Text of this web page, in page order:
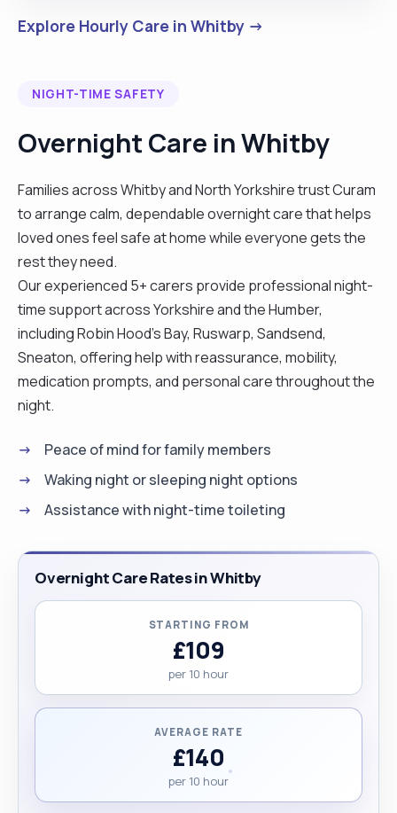
Explore Hourly Care in Whitby →
NIGHT-TIME SAFETY
Overnight Care in Whitby
Families across Whitby and North Yorkshire trust Curam
to arrange calm, dependable overnight care that helps
loved ones feel safe at home while everyone gets the
rest they need.
Our experienced 5+ carers provide professional night-
time support across Yorkshire and the Humber,
including Robin Hood's Bay, Ruswarp, Sandsend,
Sneaton, offering help with reassurance, mobility,
medication prompts, and personal care throughout the
night.
Peace of mind for family members
Waking night or sleeping night options
Assistance with night-time toileting
Overnight Care Rates in Whitby
STARTING FROM
£109
per 10 hour
AVERAGE RATE
£140
per 10 hour